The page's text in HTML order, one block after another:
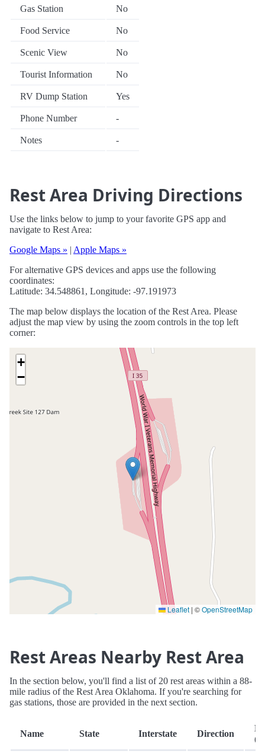
Gas Station No
Food Service No
Scenic View No
Tourist Information No
RV Dump Station Yes
Phone Number -
Notes -
Rest Area Driving Directions
Use the links below to jump to your favorite GPS app and
navigate to Rest Area:
Google Maps » | Apple Maps »
For alternative GPS devices and apps use the following
coordinates:
Latitude: 34.548861, Longitude: -97.191973
The map below displays the location of the Rest Area. Please
adjust the map view by using the zoom controls in the top left
corner:
+
−
Leaflet | ©OpenStreetMap
Rest Areas Nearby Rest Area
In the section below, you'll find a list of 20 rest areas within a 88-
mile radius of the Rest Area Oklahoma. If you're searching for
gas stations, those are provided in the next section.
Name State Interstate Direction